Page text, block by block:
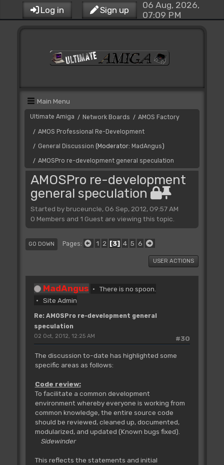
Log in Sign up
06 Aug, 2026,
07:09 PM
Main Menu
Ultimate Amiga / Network Boards / AMOS Factory
/ AMOS Professional Re-Development
/ General Discussion (Moderator: MadAngus)
/ AMOSPro re-development general speculation
AMOSPro re-development
general speculation
Started by bruceuncle, 06 Sep, 2012, 09:57 AM
0 Members and 1 Guest are viewing this topic.
GO DOWN Pages 1 2 3 4 5 6
USER ACTIONS
MadAngus
There is no spoon.
Site Admin
Re: AMOSPro re-development general
speculation
#30
02 Oct, 2012, 12:25 AM
The discussion to-date has highlighted some
specific areas as follows:
Code review:
To facilitate a common development
environment whereby everyone is working from
common knowledge, the entire source code
should be reviewed, cleaned up, documented,
modularized, and updated (Known bugs fixed).
Sidewinder
This reflects the statements and initial